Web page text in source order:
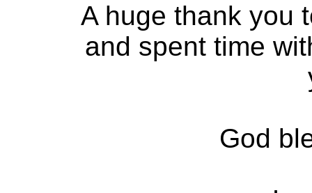
A huge thank you
and spent time
God